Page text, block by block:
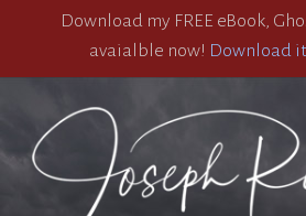
Download my FREE eBook,
avaialble now! Download